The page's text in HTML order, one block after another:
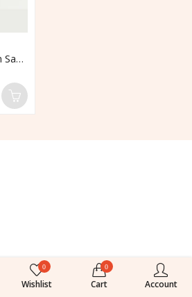
Thermo Scientific Miran Sapphire 205B
0
Wishlist
0
Cart Account